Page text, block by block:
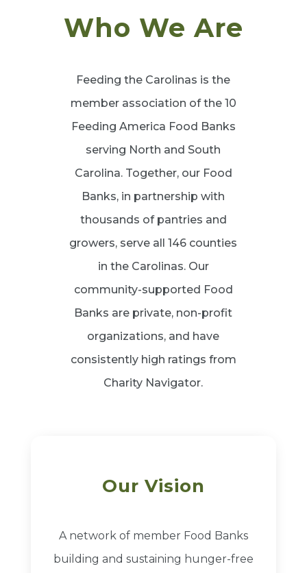
Who We Are
Feeding the Carolinas is the
member association of the 10
Feeding America Food Banks
serving North and South
Carolina. Together, our Food
Banks, in partnership with
thousands of pantries and
growers, serve all 146 counties
in the Carolinas. Our
community-supported Food
Banks are private, non-profit
organizations, and have
consistently high ratings from
Charity Navigator.
Our Vision
A network of member Food Banks
building and sustaining hunger-free